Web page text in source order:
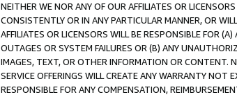
NEITHER WE NOR ANY OF OUR AFFILIATES OR
CONSISTENTLY OR IN ANY PARTICULAR MANNER, OR
AFFILIATES OR LICENSORS WILL BE RESPONSIBLE FOR
OUTAGES OR SYSTEM FAILURES OR (B) ANY
IMAGES, TEXT, OR OTHER INFORMATION OR CONTENT.
SERVICE OFFERINGS WILL CREATE ANY WARRANTY NOT
RESPONSIBLE FOR ANY COMPENSATION,